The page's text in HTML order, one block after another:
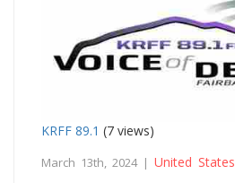
KRFF 89.1 (7 views)
March 13th, 2024 | United States